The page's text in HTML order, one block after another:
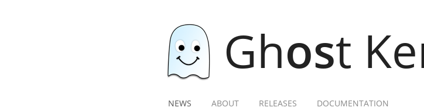
Ghost
NEWS ABOUT RELEASES DOCUMENTATION